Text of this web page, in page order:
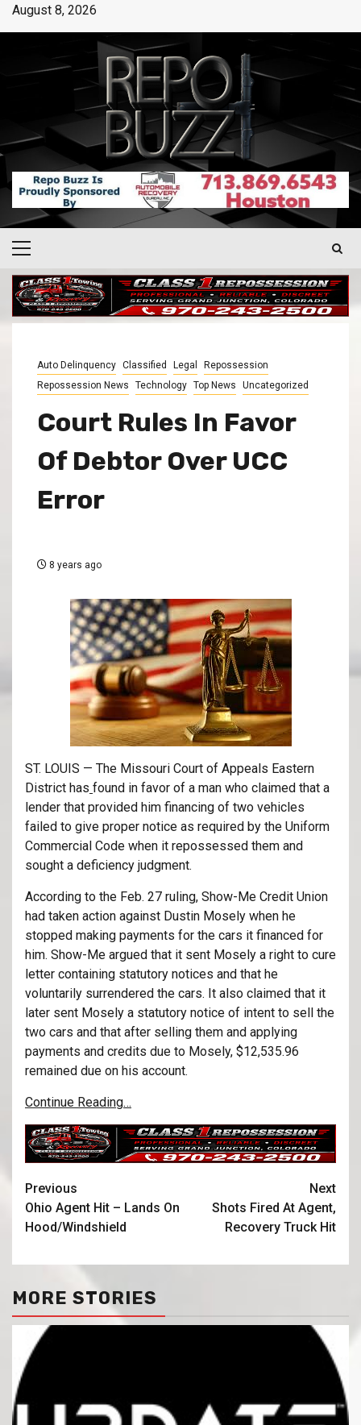
August 8, 2026
Auto Delinquency Classified Legal
Repossession
Repossession News
Technology Top News Uncategorized
Court Rules In Favor
Of Debtor Over UCC
Error
8 years ago
ST. LOUIS — The Missouri Court of Appeals Eastern
District has found in favor of a man who claimed that a
lender that provided him financing of two vehicles
failed to give proper notice as required by the Uniform
Commercial Code when it repossessed them and
sought a deficiency judgment.
According to the Feb. 27 ruling, Show-Me Credit Union
had taken action against Dustin Mosely when he
stopped making payments for the cars it financed for
him. Show-Me argued that it sent Mosely a right to cure
letter containing statutory notices and that he
voluntarily surrendered the cars. It also claimed that it
later sent Mosely a statutory notice of intent to sell the
two cars and that after selling them and applying
payments and credits due to Mosely, $12,535.96
remained due on his account.
Continue Reading…
Previous
Ohio Agent Hit – Lands On
Hood/Windshield
Next
Shots Fired At Agent,
Recovery Truck Hit
MORE STORIES